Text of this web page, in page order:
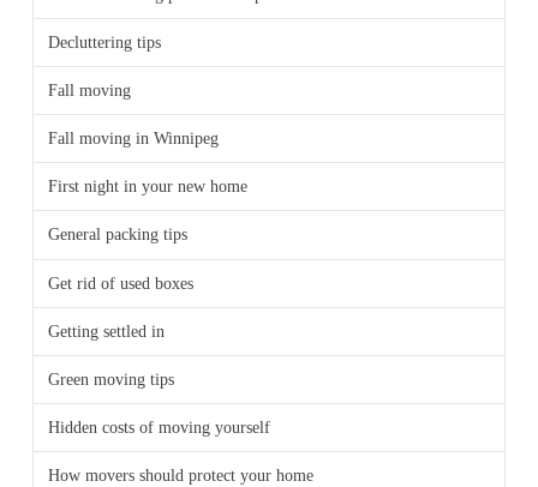
Decluttering tips
Fall moving
Fall moving in Winnipeg
First night in your new home
General packing tips
Get rid of used boxes
Getting settled in
Green moving tips
Hidden costs of moving yourself
How movers should protect your home